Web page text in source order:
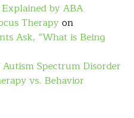
by ABA
Therapyon
Ask, “What is Being
Spectrum Disorder
vs. Behavior